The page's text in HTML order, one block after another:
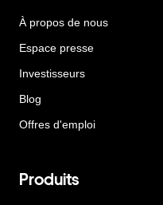
À propos de nous
Espace presse
Investisseurs
Blog
Offres d'emploi
Produits